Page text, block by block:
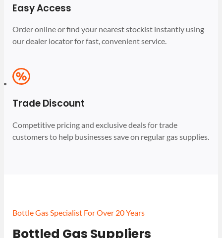
Easy Access
Order online or find your nearest stockist instantly using
our dealer locator for fast, convenient service.
Trade Discount
Competitive pricing and exclusive deals for trade
customers to help businesses save on regular gas supplies.
Bottle Gas Specialist For Over 20 Years
Bottled Gas Suppliers